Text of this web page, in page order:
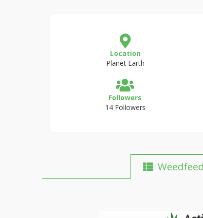
Location
Planet Earth
Followers
14 Followers
Weedfeed